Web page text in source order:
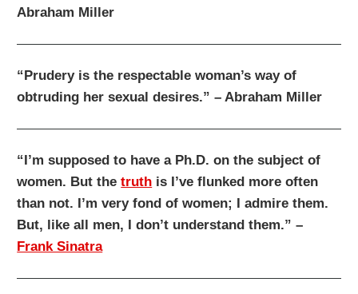
Abraham Miller
“Prudery is the respectable woman’s way of
obtruding her sexual desires.” – Abraham Miller
“I’m supposed to have a Ph.D. on the subject of
women. But thetruth is I’ve flunked more often
than not. I’m very fond of women; I admire them.
But, like all men, I don’t understand them.” –
Frank Sinatra